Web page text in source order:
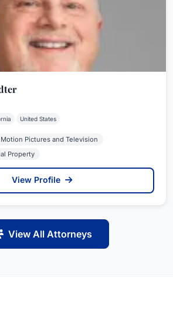
United States
Pictures and Television
Property
View Profile
View All Attorneys